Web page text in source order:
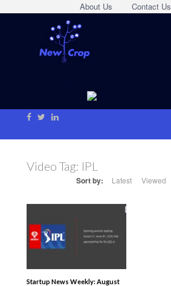
Contact Us
About Us
Video Tag: IPL
Sort by: Latest Viewed
Startup News Weekly: August